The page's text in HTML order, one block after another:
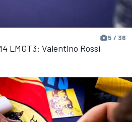
5 / 36
LMGT3: Valentino Rossi